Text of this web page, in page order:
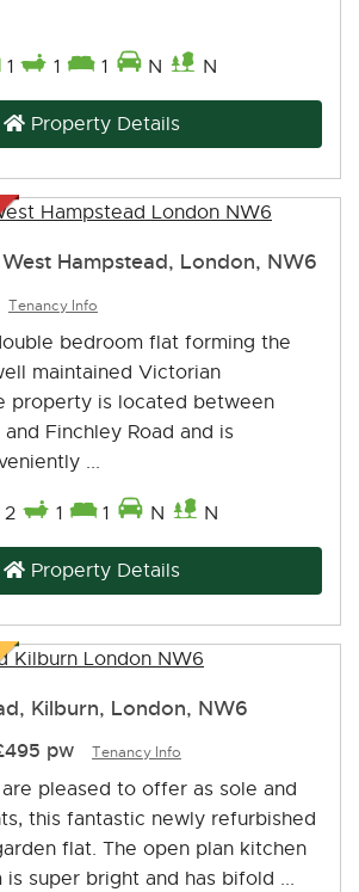
1 1 1 N N
Property Details
Hampstead, London, NW6
Tenancy Info
bedroom flat forming the
maintained Victorian
property is located between
Finchley Road and is
...
2 1 1 N N
Property Details
Kilburn, London, NW6
pw Tenancy Info
are pleased to offer as sole and
this fantastic newly refurbished
flat. The open plan kitchen
super bright and has bifold ...